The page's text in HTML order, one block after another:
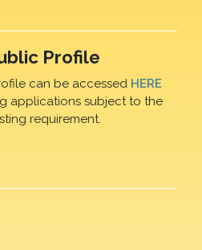
Profile
can be accessed HERE
applications subject to the
requirement.